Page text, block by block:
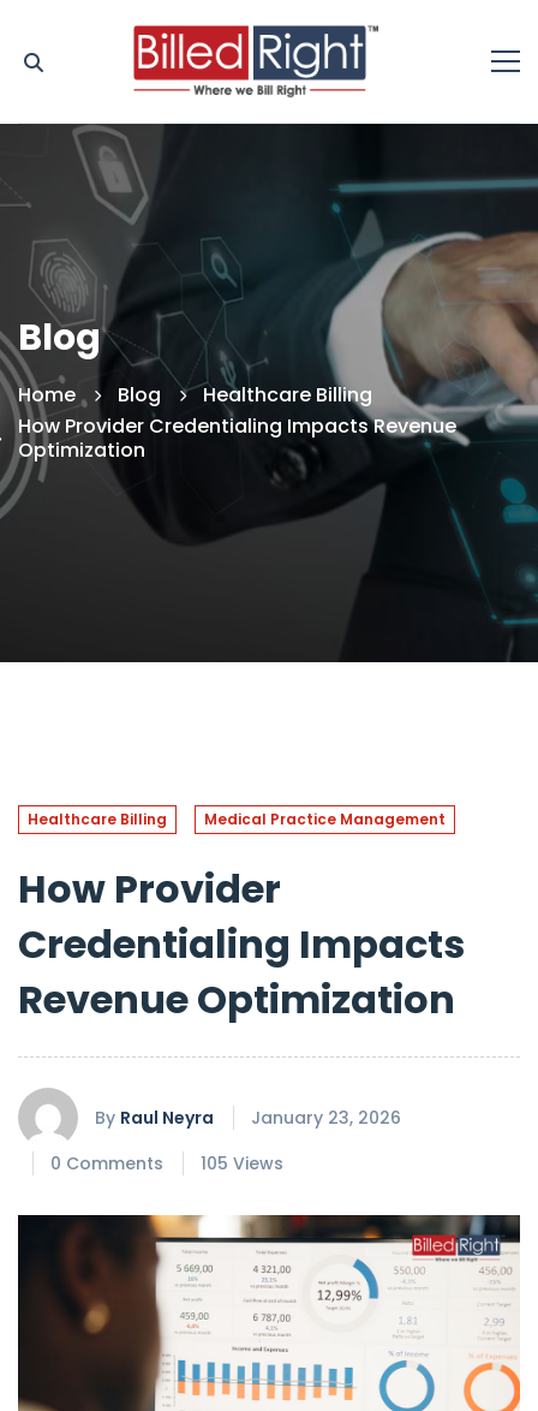
Blog
Home Blog
Healthcare Billing
How Provider Credentialing Impacts Revenue
Optimization
Healthcare Billing Medical Practice Management
How Provider
Credentialing Impacts
Revenue Optimization
By Raul Neyra
January 23, 2026
0 Comments
105 Views